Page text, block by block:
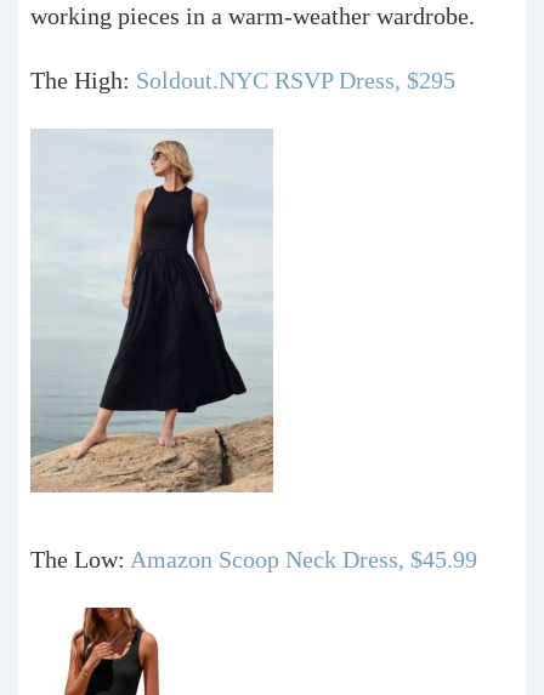
working pieces in a warm-weather wardrobe.
The High: Soldout.NYC RSVP Dress, $295
The Low: Amazon Scoop Neck Dress, $45.99